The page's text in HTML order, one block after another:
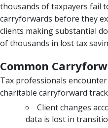
thousands of taxpayers fail
carryforwards before they
clients making substantial
of thousands in lost tax
Common
Tax professionals
charitable carryforward
Client changes
data is lost in